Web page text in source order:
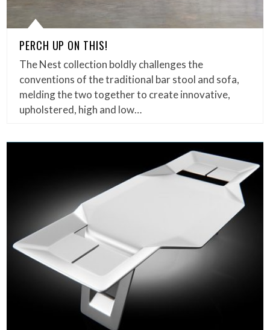
PERCH UP ON THIS!
The Nest collection boldly challenges the
conventions of the traditional bar stool and sofa,
melding the two together to create innovative,
upholstered, high and low…